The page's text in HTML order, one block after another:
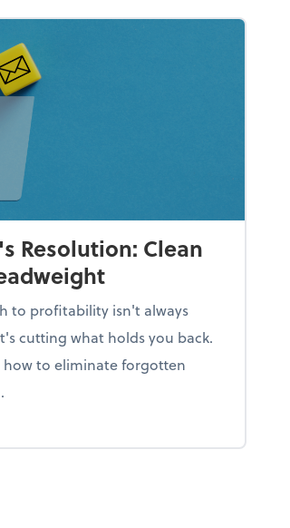
Resolution: Clean
to profitability isn't always
cutting what holds you back.
how to eliminate forgotten
New Year's Resolution: Clean out the